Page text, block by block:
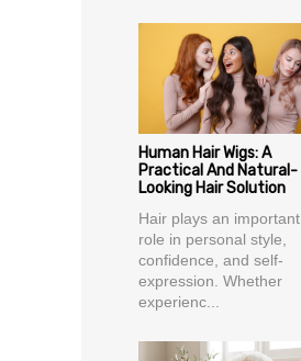
Human Hair Wigs: A
Practical And Natural-
Looking Hair Solution
Hair plays an important
role in personal style,
confidence, and self-
expression. Whether
experienc...